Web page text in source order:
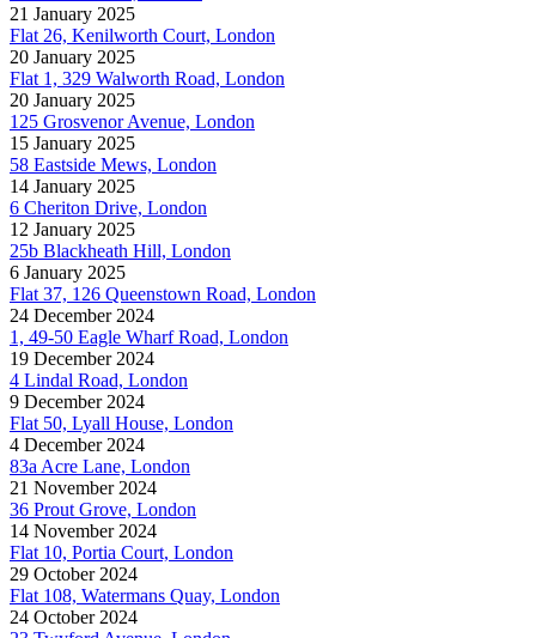
21 January 2025
Flat 26, Kenilworth Court, London
20 January 2025
Flat 1, 329 Walworth Road, London
20 January 2025
125 Grosvenor Avenue, London
15 January 2025
58 Eastside Mews, London
14 January 2025
6 Cheriton Drive, London
12 January 2025
25b Blackheath Hill, London
6 January 2025
Flat 37, 126 Queenstown Road, London
24 December 2024
1, 49-50 Eagle Wharf Road, London
19 December 2024
4 Lindal Road, London
9 December 2024
Flat 50, Lyall House, London
4 December 2024
83a Acre Lane, London
21 November 2024
36 Prout Grove, London
14 November 2024
Flat 10, Portia Court, London
29 October 2024
Flat 108, Watermans Quay, London
24 October 2024